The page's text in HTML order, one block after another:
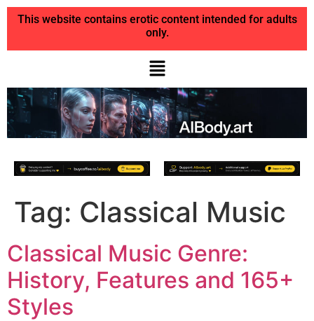
This website contains erotic content intended for adults
only.
Tag: Classical Music
Classical Music Genre:
History, Features and 165+
Styles